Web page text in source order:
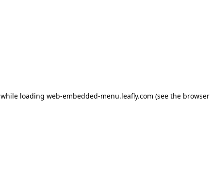
while loading web-embedded-menu.leafly.com (see the